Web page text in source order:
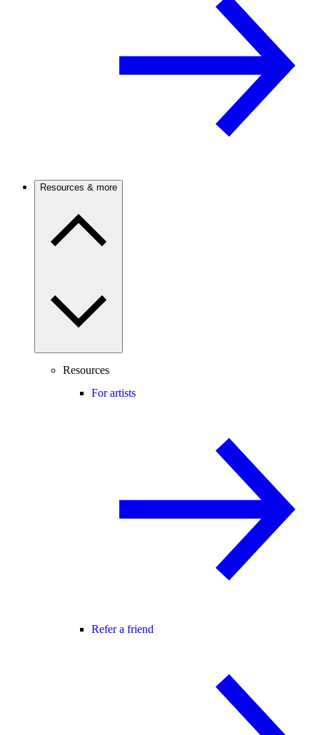
Resources & more
Resources
For artists
Refer a friend